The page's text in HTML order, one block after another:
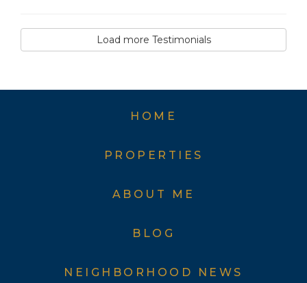
Load more Testimonials
HOME
PROPERTIES
ABOUT ME
BLOG
NEIGHBORHOOD NEWS